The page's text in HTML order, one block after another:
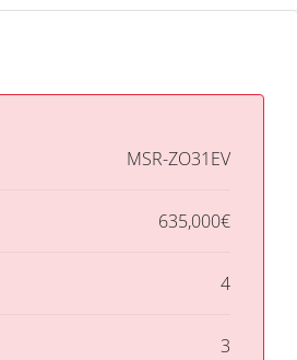
MSR-ZO31EV
635,000€
4
3